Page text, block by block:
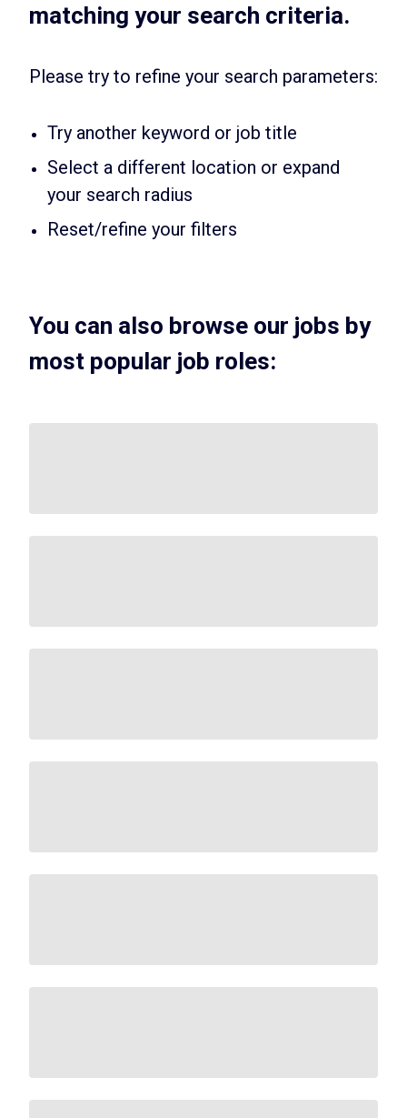
matching your search criteria.
Please try to refine your search parameters:
Try another keyword or job title
Select a different location or expand
your search radius
Reset/refine your filters
You can also browse our jobs by
most popular job roles: